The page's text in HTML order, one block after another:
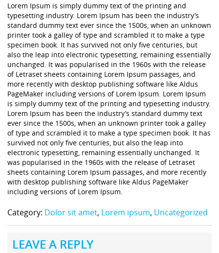
Lorem Ipsum is simply dummy text of the printing and
typesetting industry. Lorem Ipsum has been the industry’s
standard dummy text ever since the 1500s, when an unknown
printer took a galley of type and scrambled it to make a type
specimen book. It has survived not only five centuries, but
also the leap into electronic typesetting, remaining essentially
unchanged. It was popularised in the 1960s with the release
of Letraset sheets containing Lorem Ipsum passages, and
more recently with desktop publishing software like Aldus
PageMaker including versions of Lorem Ipsum. Lorem Ipsum
is simply dummy text of the printing and typesetting industry.
Lorem Ipsum has been the industry’s standard dummy text
ever since the 1500s, when an unknown printer took a galley
of type and scrambled it to make a type specimen book. It has
survived not only five centuries, but also the leap into
electronic typesetting, remaining essentially unchanged. It
was popularised in the 1960s with the release of Letraset
sheets containing Lorem Ipsum passages, and more recently
with desktop publishing software like Aldus PageMaker
including versions of Lorem Ipsum.
Category: Dolor sit amet, Lorem ipsum, Uncategorized
LEAVE A REPLY